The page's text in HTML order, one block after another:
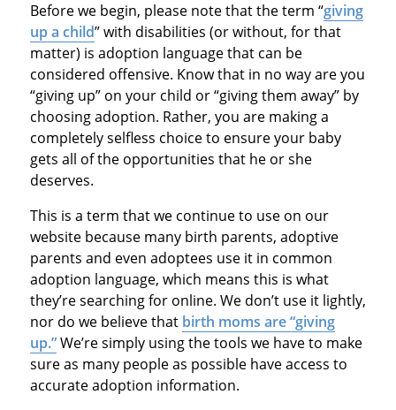
Before we begin, please note that the term “giving
up a child” with disabilities (or without, for that
matter) is adoption language that can be
considered offensive. Know that in no way are you
“giving up” on your child or “giving them away” by
choosing adoption. Rather, you are making a
completely selfless choice to ensure your baby
gets all of the opportunities that he or she
deserves.
This is a term that we continue to use on our
website because many birth parents, adoptive
parents and even adoptees use it in common
adoption language, which means this is what
they’re searching for online. We don’t use it lightly,
nor do we believe that birth moms are “giving
up.”We’re simply using the tools we have to make
sure as many people as possible have access to
accurate adoption information.